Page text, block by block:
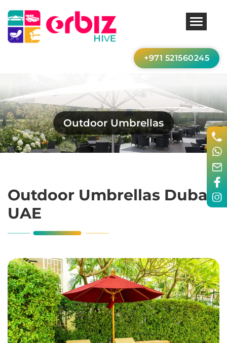
+971 521560245
Outdoor Umbrellas
Outdoor Umbrellas Dubai,
UAE